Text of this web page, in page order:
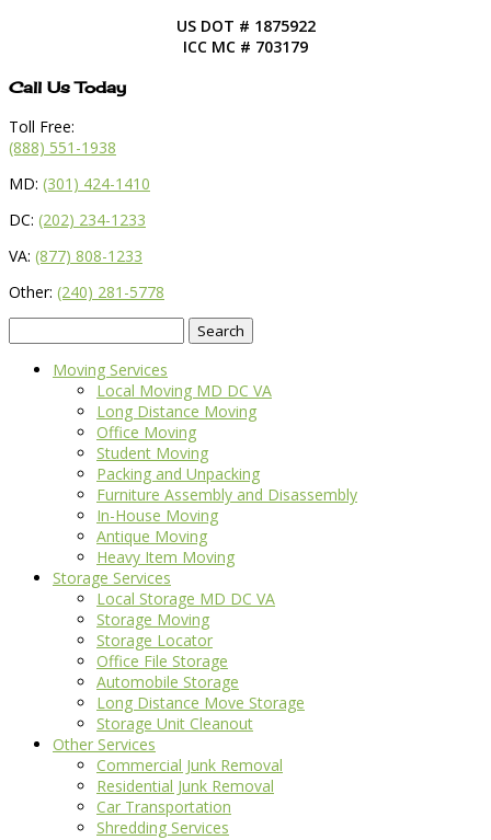
US DOT # 1875922
ICC MC # 703179
Call Us Today
Toll Free:
(888) 551-1938
MD: (301) 424-1410
DC: (202) 234-1233
VA: (877) 808-1233
Other: (240) 281-5778
for:
Moving Services
Local Moving MD DC VA
Long Distance Moving
Office Moving
Student Moving
Packing and Unpacking
Furniture Assembly and Disassembly
In-House Moving
Antique Moving
Heavy Item Moving
Storage Services
Local Storage MD DC VA
Storage Moving
Storage Locator
Office File Storage
Automobile Storage
Long Distance Move Storage
Storage Unit Cleanout
Other Services
Commercial Junk Removal
Residential Junk Removal
Car Transportation
Shredding Services